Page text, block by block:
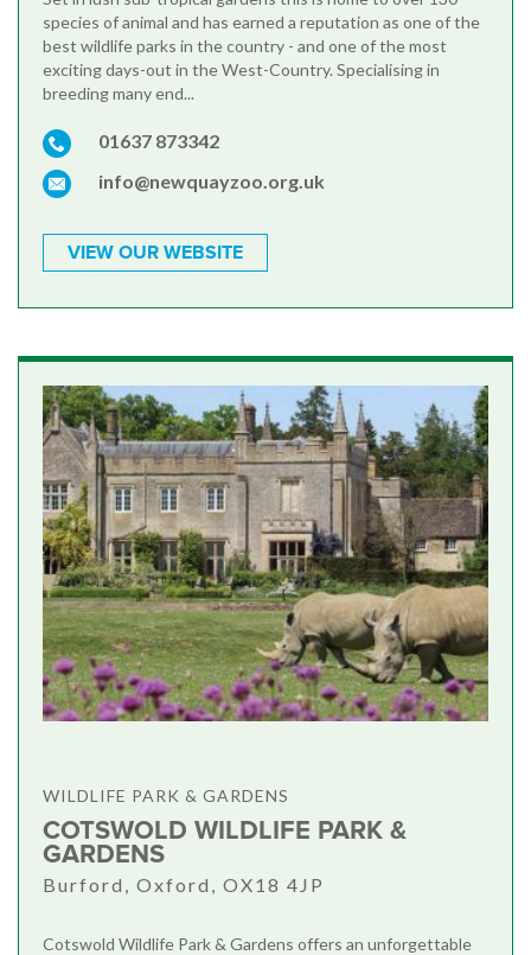
species of animal and has earned a reputation as one of the
best wildlife parks in the country - and one of the most
exciting days-out in the West-Country. Specialising in
breeding many end...
01637 873342
info@newquayzoo.org.uk
VIEW OUR WEBSITE
WILDLIFE PARK & GARDENS
COTSWOLD WILDLIFE PARK &
GARDENS
Burford, Oxford, OX18 4JP
Cotswold Wildlife Park & Gardens offers an unforgettable